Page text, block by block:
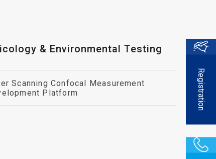
Registration
& Environmental Testing
Scanning Confocal Measurement
Platform